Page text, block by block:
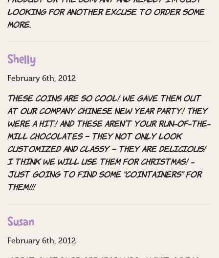
looking for another excuse to order some
more.
Shelly
February 6th, 2012
These coins are so cool! We gave them out
at our company Chinese New Year Party! They
were a hit! And these aren’t your run-of-the-
mill chocolates – they not only look
customized and classy – they are DELICIOUS!
I think we will use them for Christmas! -
Just going to find some “CoinTainers” for
them!!!
Susan
February 6th, 2012